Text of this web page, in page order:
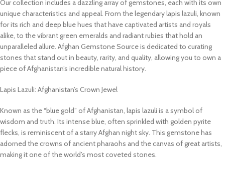
Our collection includes a dazzling array of gemstones, each with its own
unique characteristics and appeal. From the legendary lapis lazuli, known
for its rich and deep blue hues that have captivated artists and royals
alike, to the vibrant green emeralds and radiant rubies that hold an
unparalleled allure. Afghan Gemstone Source is dedicated to curating
stones that stand out in beauty, rarity, and quality, allowing you to own a
piece of Afghanistan’s incredible natural history.
Lapis Lazuli: Afghanistan’s Crown Jewel
Known as the “blue gold” of Afghanistan, lapis lazuli is a symbol of
wisdom and truth. Its intense blue, often sprinkled with golden pyrite
flecks, is reminiscent of a starry Afghan night sky. This gemstone has
adorned the crowns of ancient pharaohs and the canvas of great artists,
making it one of the world’s most coveted stones.